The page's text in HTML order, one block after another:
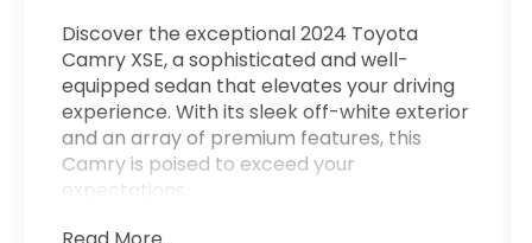
Discover the exceptional 2024 Toyota
Camry XSE, a sophisticated and well-
equipped sedan that elevates your driving
experience. With its sleek off-white exterior
and an array of premium features, this
Camry is poised to exceed your
expectations.